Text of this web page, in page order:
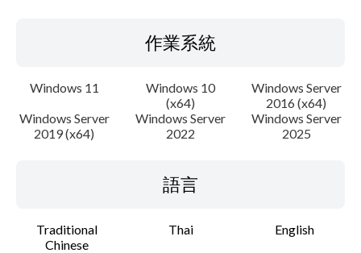
作業系統
Windows 11
Windows 10
(x64)
Windows Server
2016 (x64)
Windows Server
2019 (x64)
Windows Server
2022
Windows Server
2025
語言
Traditional
Chinese
Thai English